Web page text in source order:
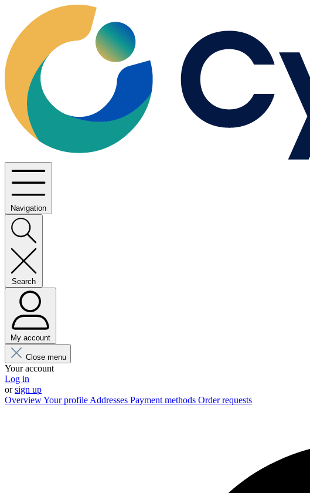
Navigation
Search
My account
Close menu
Your account
Log in
orsign up
OverviewYour profile Addresses Payment methods Order requests